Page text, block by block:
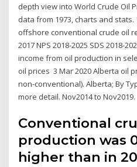
depth view into World Crude Oil
data from 1973, charts and stats.
offshore conventional crude oil
2017 NPS 2018-2025 SDS 2018-
income from oil production in
oil prices 3 Mar 2020 Alberta oil
non-conventional). Alberta; By
more detail. Nov2014 to Nov2019.
Conventional
production was
higher than in